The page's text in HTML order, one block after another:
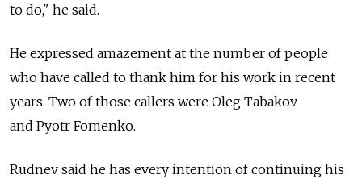
to do," he said.
He expressed amazement at the number of people
who have called to thank him for his work in recent
years. Two of those callers were Oleg Tabakov
and Pyotr Fomenko.
Rudnev said he has every intention of continuing his